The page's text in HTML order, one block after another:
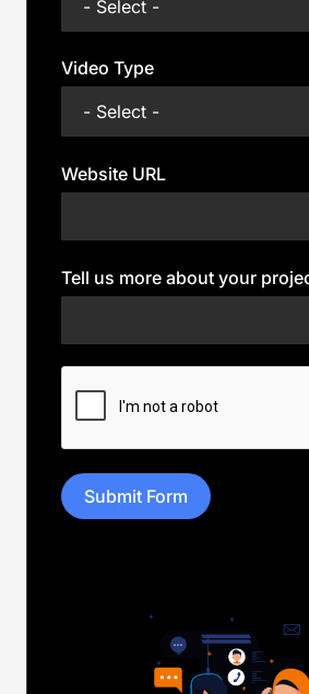
Video Type
Website URL
Tell us more about your
Submit Form